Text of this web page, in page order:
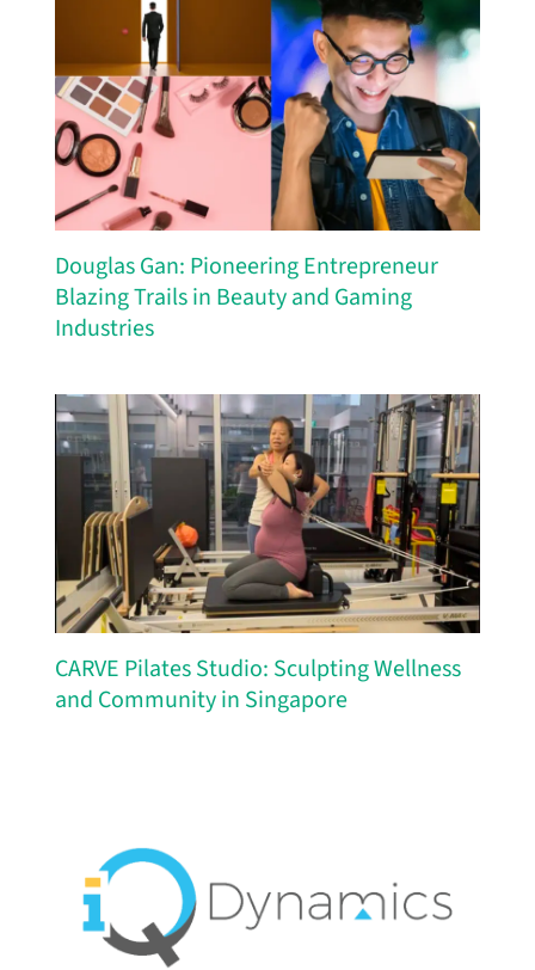
Douglas Gan: Pioneering Entrepreneur
Blazing Trails in Beauty and Gaming
Industries
CARVE Pilates Studio: Sculpting Wellness
and Community in Singapore